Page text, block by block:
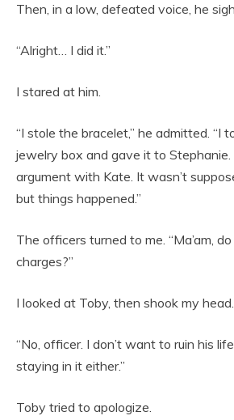
Then, in a low, defeated voice, he
“Alright… I did it.”
I stared at him.
“I stole the bracelet,” he admitted. “I
jewelry box and gave it to
argument with Kate. It wasn’t
but things happened.”
The officers turned to me. “Ma’am,
charges?”
I looked at Toby, then shook my head.
“No, officer. I don’t want to ruin his
staying in it either.”
Toby tried to apologize.